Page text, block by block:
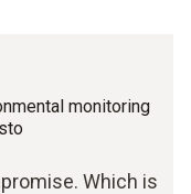
monitoring
Which is